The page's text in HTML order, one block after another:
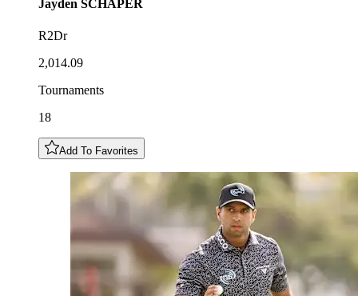
Jayden SCHAPER
R2Dr
2,014.09
Tournaments
18
Add To Favorites